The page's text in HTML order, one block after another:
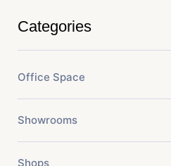
Categories
Office Space
Showrooms
Shops